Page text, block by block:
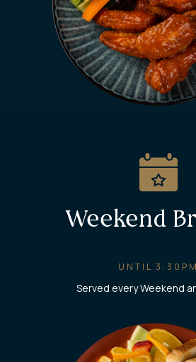
Weekend
UNTIL 3:30PM
Served every Weekend